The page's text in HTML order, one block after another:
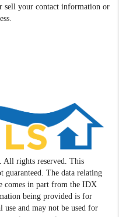
sell your contact information or
rights reserved. This
guaranteed. The data relating
comes in part from the IDX
being provided is for
use and may not be used for